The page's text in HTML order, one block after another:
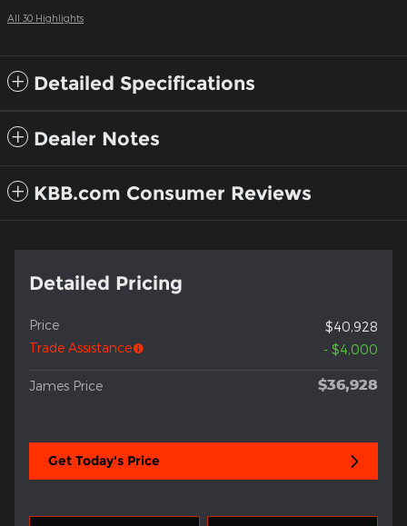
All 30 Highlights
Detailed Specifications
Dealer Notes
KBB.com Consumer Reviews
Detailed Pricing
Price
$40,928
Trade Assistance
- $4,000
James Price $36,928
Get Today's Price